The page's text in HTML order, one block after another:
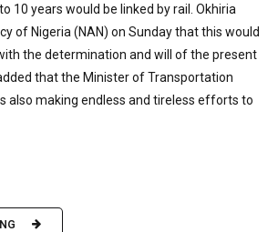
10 years would be linked by rail. Okhiria
of Nigeria (NAN) on Sunday that this would
the determination and will of the present
that the Minister of Transportation
also making endless and tireless efforts to